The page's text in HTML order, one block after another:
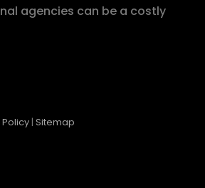
agencies can be a costly
| Sitemap